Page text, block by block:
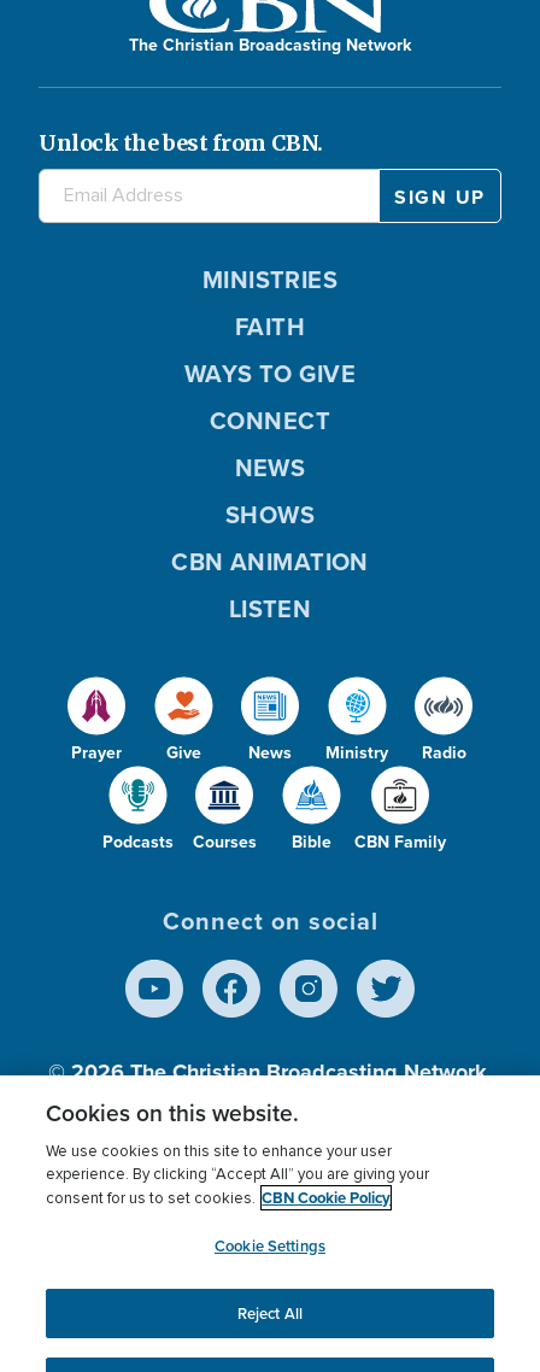
The Christian Broadcasting Network
Unlock the best from CBN.
Prayer Give News Ministry Radio
Podcasts Courses Bible CBN Family
MINISTRIES
FAITH
WAYS TO GIVE
CONNECT
NEWS
SHOWS
CBN ANIMATION
LISTEN
Connect on social
© 2026The Christian Broadcasting Network,
Inc., A nonprofit 501 (c)(3) Charitable
Terms of use Privacy Policy
Donor Privacy
Cookies Settings
myCBN
This website uses cookies to ensure you get the best
experience on our website.More info.
Cookies on this website.
We use cookies on this site to enhance your user
experience. By clicking “Accept All” you are giving your
consent for us to set cookies. CBN Cookie Policy
Cookie Settings
Reject All